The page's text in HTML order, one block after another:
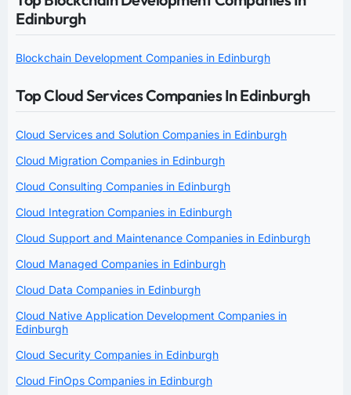
Edinburgh
Blockchain Development Companies in Edinburgh
Top Cloud Services Companies In Edinburgh
Cloud Services and Solution Companies in Edinburgh
Cloud Migration Companies in Edinburgh
Cloud Consulting Companies in Edinburgh
Cloud Integration Companies in Edinburgh
Cloud Support and Maintenance Companies in Edinburgh
Cloud Managed Companies in Edinburgh
Cloud Data Companies in Edinburgh
Cloud Native Application Development Companies in
Edinburgh
Cloud Security Companies in Edinburgh
Cloud FinOps Companies in Edinburgh